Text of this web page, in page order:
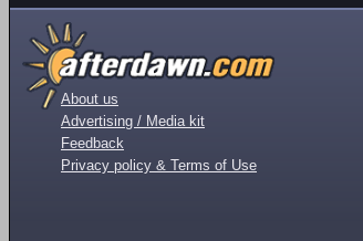
About us
Advertising / Media kit
Feedback
Privacy policy & Terms of Use